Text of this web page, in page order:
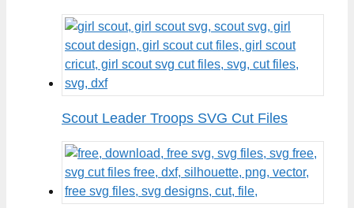
Scout Leader Troops SVG Cut Files